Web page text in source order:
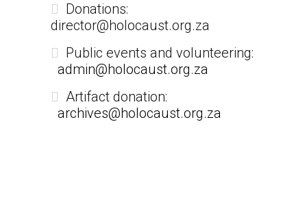
Donations:
director@holocaust.org.za
Public events and volunteering:
admin@holocaust.org.za
Artifact donation:
archives@holocaust.org.za